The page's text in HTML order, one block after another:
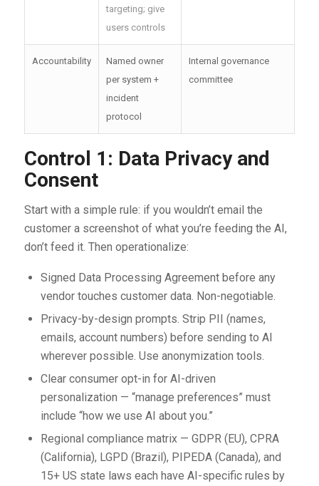
targeting; give
users controls
Accountability
Named owner
per system +
incident
protocol
Internal governance
committee
Control 1: Data Privacy and
Consent
Start with a simple rule: if you wouldn’t email the
customer a screenshot of what you’re feeding the AI,
don’t feed it. Then operationalize:
Signed Data Processing Agreement before any
vendor touches customer data. Non-negotiable.
Privacy-by-design prompts. Strip PII (names,
emails, account numbers) before sending to AI
wherever possible. Use anonymization tools.
Clear consumer opt-in for AI-driven
personalization — “manage preferences” must
include “how we use AI about you.”
Regional compliance matrix — GDPR (EU), CPRA
(California), LGPD (Brazil), PIPEDA (Canada), and
15+ US state laws each have AI-specific rules by